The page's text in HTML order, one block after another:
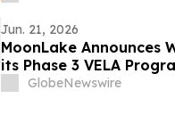
Jun. 21, 2026
MoonLake Announces
its Phase 3 VELA
Confirms Investor Day
GlobeNewswire